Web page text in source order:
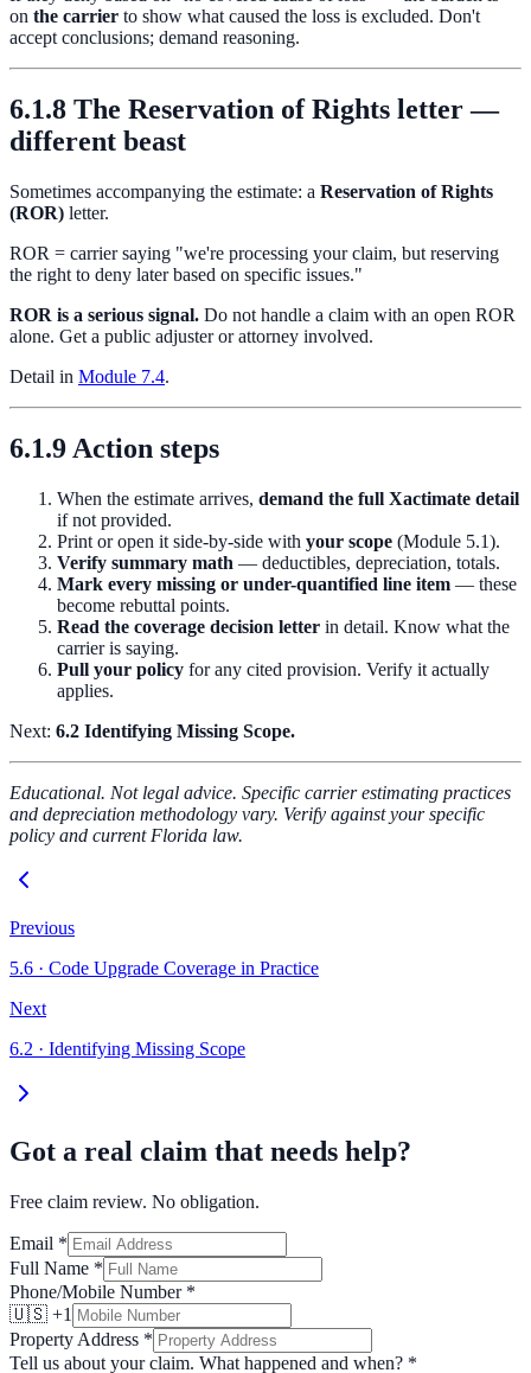
on the carrier to show what caused the loss is excluded. Don't
accept conclusions; demand reasoning.
6.1.8 The Reservation of Rights letter —
different beast
Sometimes accompanying the estimate: a Reservation of Rights
(ROR) letter.
ROR = carrier saying "we're processing your claim, but reserving
the right to deny later based on specific issues."
ROR is a serious signal. Do not handle a claim with an open ROR
alone. Get a public adjuster or attorney involved.
Detail in Module 7.4.
6.1.9 Action steps
When the estimate arrives, demand the full Xactimate detail
if not provided.
Print or open it side-by-side with your scope (Module 5.1).
Verify summary math — deductibles, depreciation, totals.
Mark every missing or under-quantified line item — these
become rebuttal points.
Read the coverage decision letter in detail. Know what the
carrier is saying.
Pull your policy for any cited provision. Verify it actually
applies.
Next: 6.2 Identifying Missing Scope.
Educational. Not legal advice. Specific carrier estimating practices
and depreciation methodology vary. Verify against your specific
policy and current Florida law.
Previous
5.6 · Code Upgrade Coverage in Practice
Next
6.2 · Identifying Missing Scope
Got a real claim that needs help?
Free claim review. No obligation.
Email *
Full Name *
Phone/Mobile Number *
🇺🇸 +1
Property Address *
Tell us about your claim. What happened and when? *